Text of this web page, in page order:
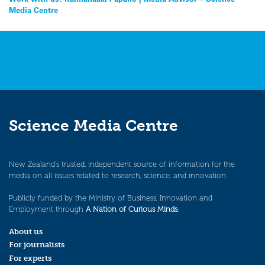
navigation
Media Centre
Science Media Centre
New Zealand’s trusted, independent source of information for the
media on all issues related to research, science, and innovation.
Publicly funded by the Ministry of Business, Innovation and
Employment through A Nation of Curious Minds.
About us
For journalists
For experts